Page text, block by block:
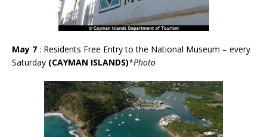
May 7 : Residents Free Entry to the National Museum – every
Saturday (CAYMAN ISLANDS)*Photo